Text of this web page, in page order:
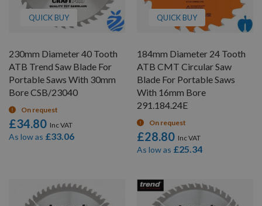
QUICK BUY
230mm Diameter 40 Tooth
ATB Trend Saw Blade For
Portable Saws With 30mm
Bore CSB/23040
On request
£34.80
As low as £33.06
QUICK BUY
184mm Diameter 24 Tooth
ATB CMT Circular Saw
Blade For Portable Saws
With 16mm Bore
291.184.24E
On request
£28.80
As low as £25.34